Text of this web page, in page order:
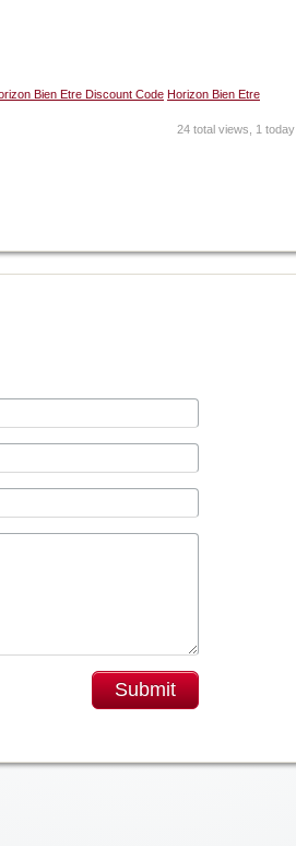
Bien Etre Discount Code Horizon Bien Etre
24 total views, 1 today
Submit